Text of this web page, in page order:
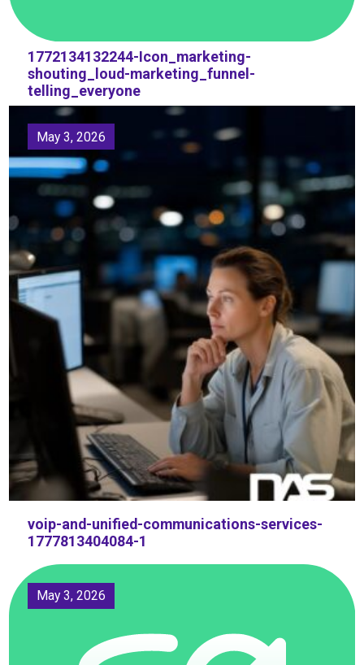
1772134132244-Icon_marketing-
shouting_loud-marketing_funnel-
telling_everyone
voip-and-unified-communications-services-
1777813404084-1
May 3, 2026
May 3, 2026